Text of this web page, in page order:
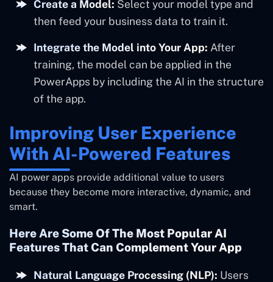
Create a Model: Select your model type and
then feed your business data to train it.
Integrate the Model into Your App: After
training, the model can be applied in the
PowerApps by including the AI in the structure
of the app.
Improving User Experience
With AI-Powered Features
AI power apps provide additional value to users
because they become more interactive, dynamic, and
smart.
Here Are Some Of The Most Popular AI
Features That Can Complement Your App
Natural Language Processing (NLP): Users